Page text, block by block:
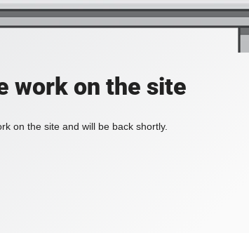
work on the site
on the site and will be back shortly.